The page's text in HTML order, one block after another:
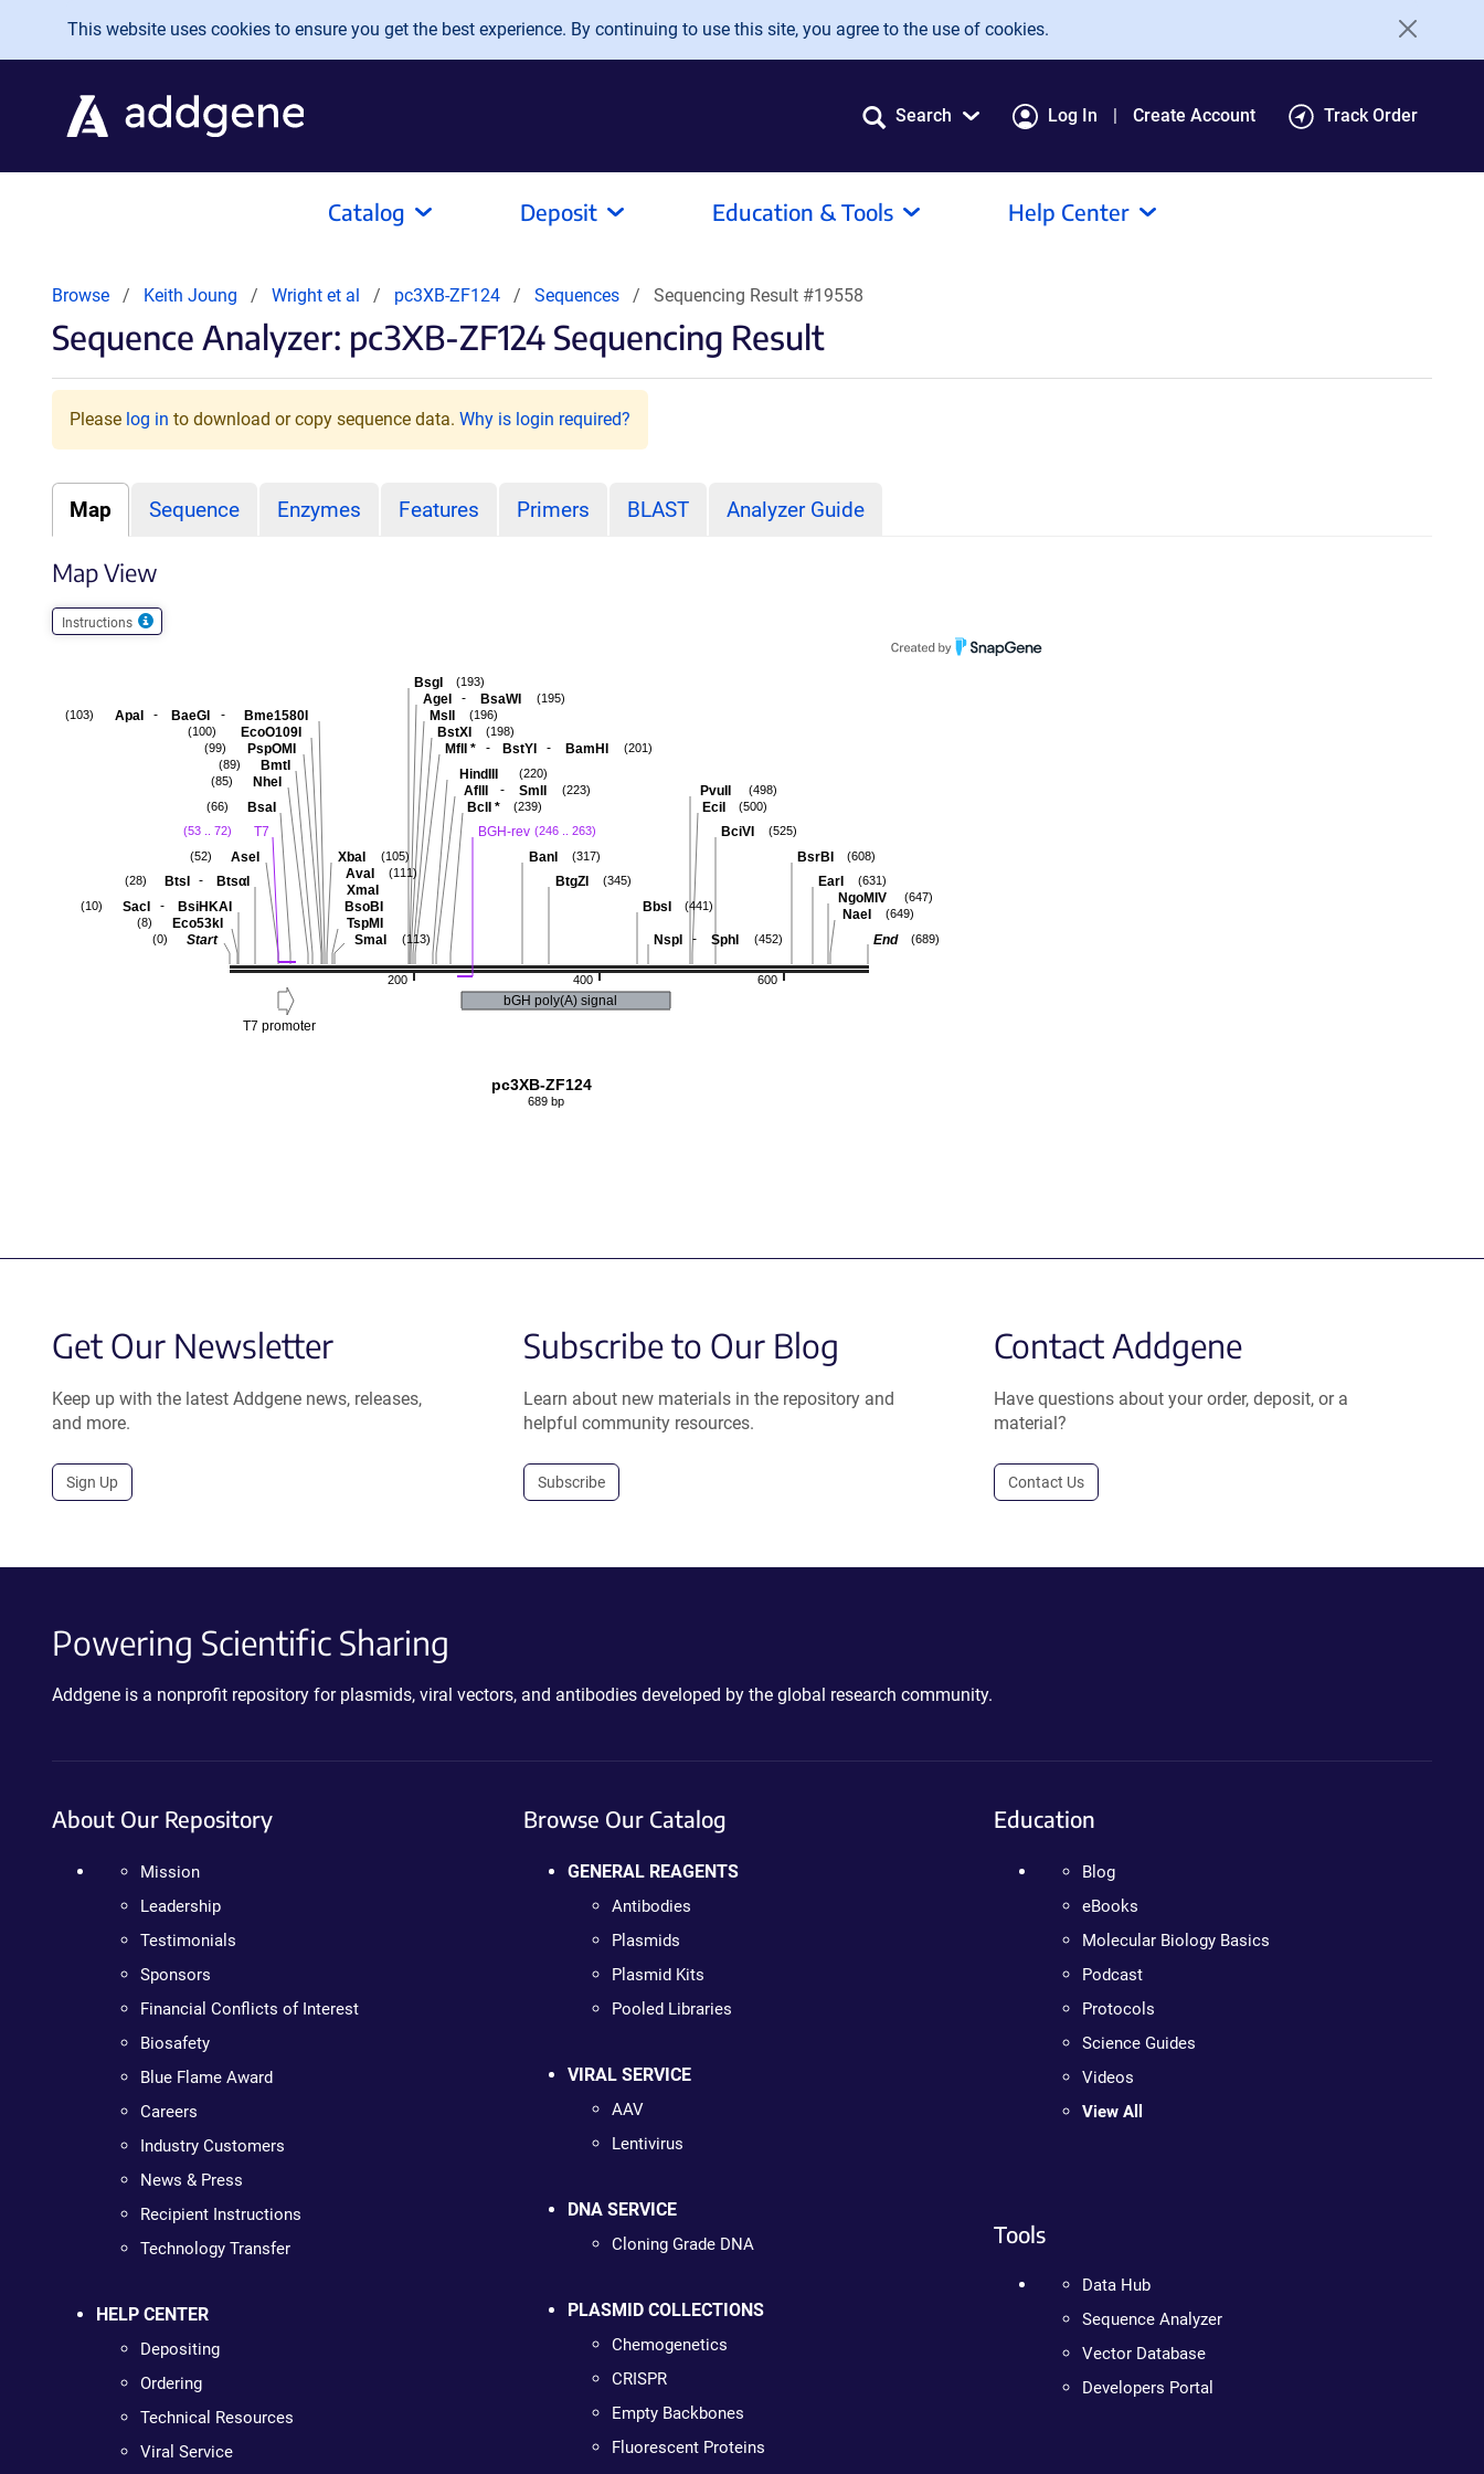
Skip to main content
This website uses cookies to ensure you get the best experience. By continuing to use this site, you agree to the use of cookies.
Search Log In Create Account Track Order
Catalog Deposit Education & Tools Help Center
Browse Keith Joung Wright et al pc3XB-ZF124 Sequences Sequencing Result #19558
Sequence Analyzer: pc3XB-ZF124 Sequencing Result
Please log in to download or copy sequence data. Why is login required?
Map Sequence Enzymes Features Primers BLAST Analyzer Guide
Map View
Instructions
600
400
200
End (689)
NaeI (649)
NgoMIV (647)
EarI (631)
BsrBI (608)
BciVI (525)
EciI (500)
PvuII (498)
NspI - SphI (452)
BbsI (441)
BtgZI (345)
BanI (317)
BGH-rev (246 .. 263)
BclI * (239)
AflII - SmlI (223)
HindIII (220)
MflI * - BstYI - BamHI (201)
BstXI (198)
MslI (196)
AgeI - BsaWI (195)
BsgI (193)
SmaI (113)
AvaI
XmaI
BsoBI
TspMI
(111)
XbaI (105)
ApaI - BaeGI - Bme1580I
(103)
EcoO109I
(100)
PspOMI
(99)
BmtI
(89)
NheI
(85)
BsaI
(66)
T7
(53 .. 72)
AseI
(52)
BtsI - BtsαI
(28)
SacI - BsiHKAI
(10)
Eco53kI
(8)
Start
(0)
T7 promoter
bGH poly(A) signal
pc3XB-ZF124
689 bp
Get Our Newsletter
Keep up with the latest Addgene news, releases,
and more.
Sign Up
Subscribe to Our Blog
Learn about new materials in the repository and
helpful community resources.
Subscribe
Contact Addgene
Have questions about your order, deposit, or a
material?
Contact Us
Powering Scientific Sharing
Addgene is a nonprofit repository for plasmids, viral vectors, and antibodies developed by the global research community.
About Our Repository
Mission
Leadership
Testimonials
Sponsors
Financial Conflicts of Interest
Biosafety
Blue Flame Award
Careers
Industry Customers
News & Press
Recipient Instructions
Technology Transfer
HELP CENTER
Depositing
Ordering
Technical Resources
Viral Service
Browse Our Catalog
GENERAL REAGENTS
Antibodies
Plasmids
Plasmid Kits
Pooled Libraries
VIRAL SERVICE
AAV
Lentivirus
DNA SERVICE
Cloning Grade DNA
PLASMID COLLECTIONS
Chemogenetics
CRISPR
Empty Backbones
Fluorescent Proteins
Education
Blog
eBooks
Molecular Biology Basics
Podcast
Protocols
Science Guides
Videos
View All
Tools
Data Hub
Sequence Analyzer
Vector Database
Developers Portal